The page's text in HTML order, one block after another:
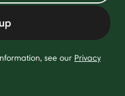
see our Privacy